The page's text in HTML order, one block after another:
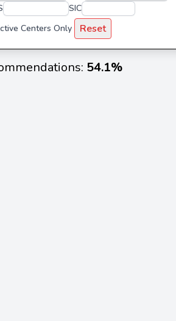
SIC
Centers Only Reset
54.1%